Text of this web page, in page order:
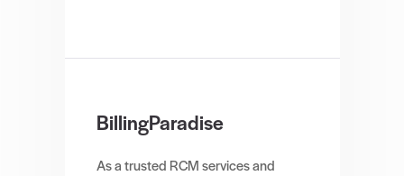
BillingParadise
As a trusted RCM services and